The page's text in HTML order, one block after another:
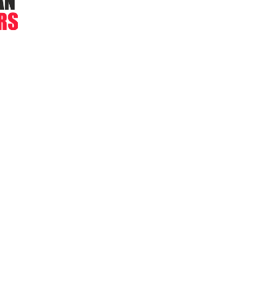
Tips for Saving Money ...
to someone near you, be certain that
Truro, ask somebody with an expert
Loan Lenders in Truro - Start with
Unions
first sort of institution you may go for if
creditors in Truro is the classic selection of a
Even if those associations can't borrow
on where to locate reputable